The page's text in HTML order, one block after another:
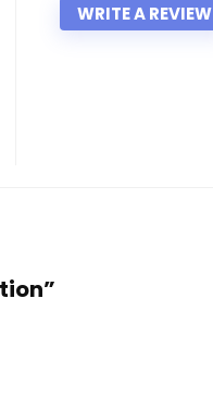
WRITE A REVIEW